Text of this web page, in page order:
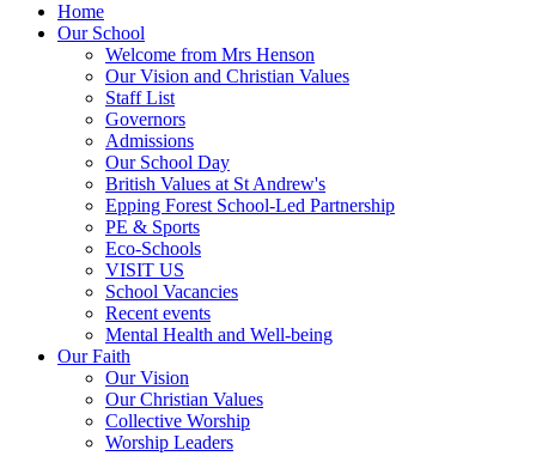
Home
Our School
Welcome from Mrs Henson
Our Vision and Christian Values
Staff List
Governors
Admissions
Our School Day
British Values at St Andrew's
Epping Forest School-Led Partnership
PE & Sports
Eco-Schools
VISIT US
School Vacancies
Recent events
Mental Health and Well-being
Our Faith
Our Vision
Our Christian Values
Collective Worship
Worship Leaders